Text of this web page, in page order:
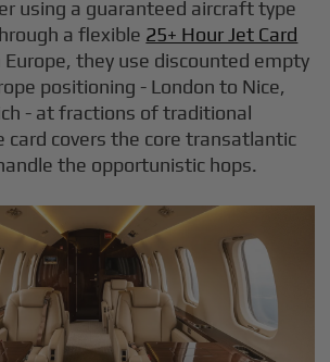
using a guaranteed aircraft type
a flexible 25+ Hour Jet Card
Europe, they use discounted empty
positioning - London to Nice,
- at fractions of traditional
card covers the core transatlantic
the opportunistic hops.